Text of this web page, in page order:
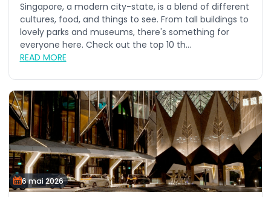
Singapore, a modern city-state, is a blend of different
cultures, food, and things to see. From tall buildings to
lovely parks and museums, there's something for
everyone here. Check out the top 10 th...
READ MORE
6 mai 2026